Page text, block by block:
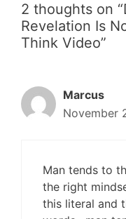
2 thoughts on
Revelation Is
Think Video”
Marcus
November
Man tends to
the right
this literal and